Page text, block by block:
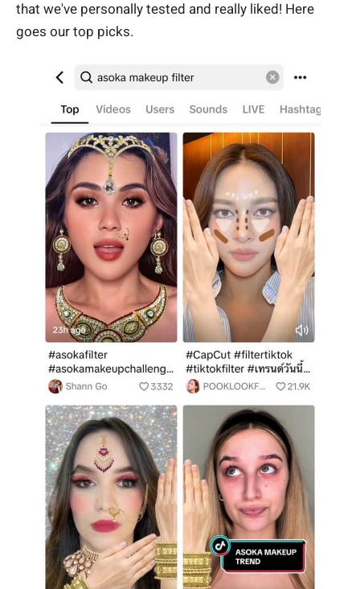
that we've personally tested and really liked! Here
goes our top picks.